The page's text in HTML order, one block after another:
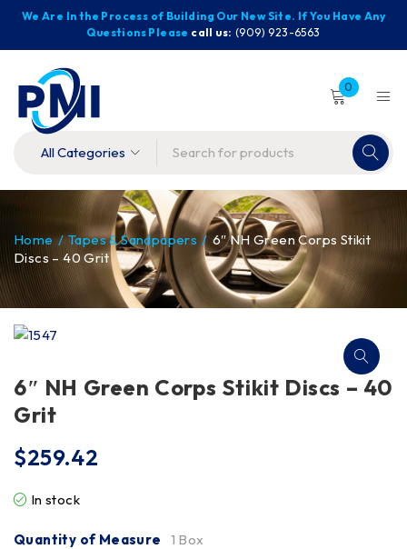
We Are In the Process of Building Our New Site. If You Have Any
Questions Please call us: (909) 923-6563
0
Home / Tapes & Sandpapers / 6″ NH Green Corps Stikit
Discs – 40 Grit
6″ NH Green Corps Stikit Discs – 40
Grit
$259.42
In stock
Quantity of Measure
1 Box